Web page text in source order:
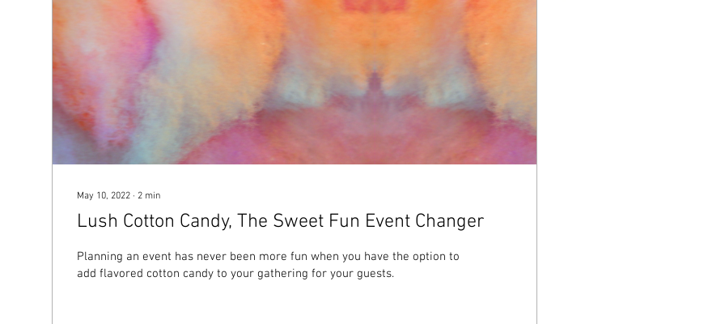
May 10, 2022 ∙ 2 min
Lush Cotton Candy, The Sweet Fun Event Changer
Planning an event has never been more fun when you have the option to
add flavored cotton candy to your gathering for your guests.